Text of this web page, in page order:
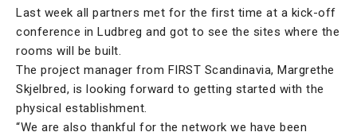
Last week all partners met for the first time at a kick-off
conference in Ludbreg and got to see the sites where the
rooms will be built.
The project manager from FIRST Scandinavia, Margrethe
Skjelbred, is looking forward to getting started with the
physical establishment.
“We are also thankful for the network we have been